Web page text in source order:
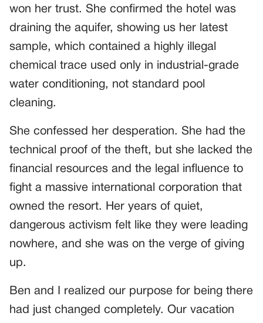
won her trust. She confirmed the hotel was
draining the aquifer, showing us her latest
sample, which contained a highly illegal
chemical trace used only in industrial-grade
water conditioning, not standard pool
cleaning.
She confessed her desperation. She had the
technical proof of the theft, but she lacked the
financial resources and the legal influence to
fight a massive international corporation that
owned the resort. Her years of quiet,
dangerous activism felt like they were leading
nowhere, and she was on the verge of giving
up.
Ben and I realized our purpose for being there
had just changed completely. Our vacation